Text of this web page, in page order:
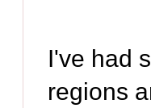
I've had
regions